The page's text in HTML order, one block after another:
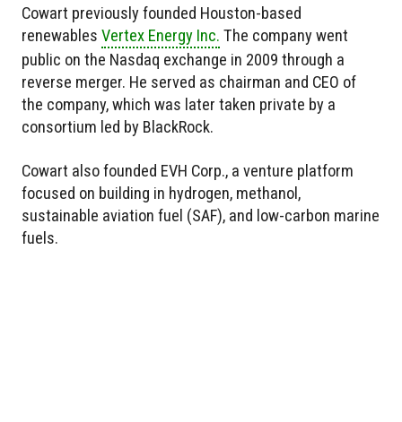
Cowart previously founded Houston-based
renewables Vertex Energy Inc. The company went
public on the Nasdaq exchange in 2009 through a
reverse merger. He served as chairman and CEO of
the company, which was later taken private by a
consortium led by BlackRock.
Cowart also founded EVH Corp., a venture platform
focused on building in hydrogen, methanol,
sustainable aviation fuel (SAF), and low-carbon marine
fuels.